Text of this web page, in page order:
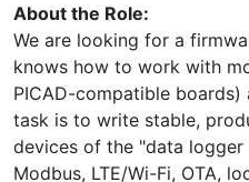
About the Role:
We are looking for a
knows how to work with
PICAD-compatible boards)
task is to write stable,
devices of the "data logger
Modbus, LTE/Wi-Fi, OTA,